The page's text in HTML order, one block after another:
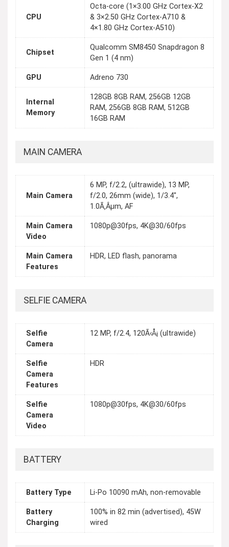
CPU
Octa-core (1×3.00 GHz Cortex-X2
& 3×2.50 GHz Cortex-A710 &
4×1.80 GHz Cortex-A510)
Chipset
Qualcomm SM8450 Snapdragon 8
Gen 1 (4 nm)
GPU Adreno 730
Internal
Memory
128GB 8GB RAM, 256GB 12GB
RAM, 256GB 8GB RAM, 512GB
16GB RAM
MAIN CAMERA
Main Camera
6 MP, f/2.2, (ultrawide), 13 MP,
f/2.0, 26mm (wide), 1/3.4",
1.0Ã‚Âµm, AF
Main Camera
Video
1080p@30fps, 4K@30/60fps
Main Camera
Features
HDR, LED flash, panorama
SELFIE CAMERA
Selfie
Camera
12 MP, f/2.4, 120Ã‹Å¡ (ultrawide)
Selfie
Camera
Features
HDR
Selfie
Camera
Video
1080p@30fps, 4K@30/60fps
BATTERY
Battery Type Li-Po 10090 mAh, non-removable
Battery
Charging
100% in 82 min (advertised), 45W
wired